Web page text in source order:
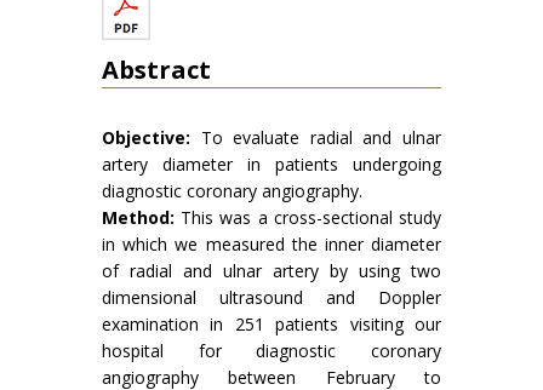
Abstract
Objective: To evaluate radial and ulnar
artery diameter in patients undergoing
diagnostic coronary angiography.
Method: This was a cross-sectional study
in which we measured the inner diameter
of radial and ulnar artery by using two
dimensional ultrasound and Doppler
examination in 251 patients visiting our
hospital for diagnostic coronary
angiography between February to